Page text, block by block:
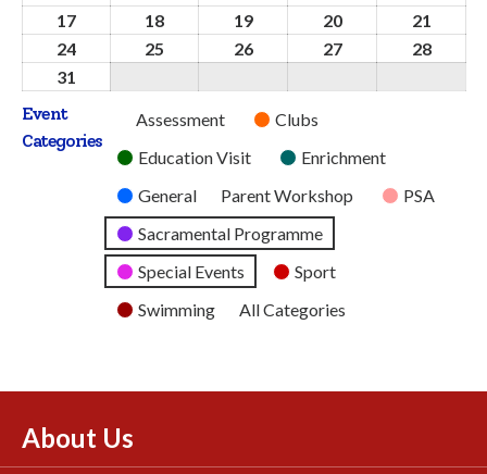
2026
2026
2026
2026
2026
August
2026
August
2026
2026
17 18 1919th
August
2020th
August
21
24 25 2626th
2727th
2828th
31
2026
Event
Categories
Untitled
Category
Assessment
Clubs
Education Visit
Enrichment
General
Parent Workshop
PSA
Sacramental Programme
Special Events
Sport
Swimming
All Categories
About Us